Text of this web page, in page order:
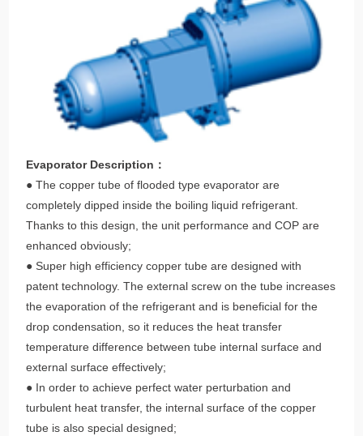
Evaporator Description：
● The copper tube of flooded type evaporator are
completely dipped inside the boiling liquid refrigerant.
Thanks to this design, the unit performance and COP are
enhanced obviously;
● Super high efficiency copper tube are designed with
patent technology. The external screw on the tube increases
the evaporation of the refrigerant and is beneficial for the
drop condensation, so it reduces the heat transfer
temperature difference between tube internal surface and
external surface effectively;
● In order to achieve perfect water perturbation and
turbulent heat transfer, the internal surface of the copper
tube is also special designed;